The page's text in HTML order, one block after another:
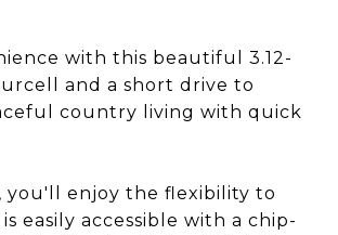
with this beautiful 3.12-
and a short drive to
country living with quick
you'll enjoy the flexibility to
easily accessible with a chip-